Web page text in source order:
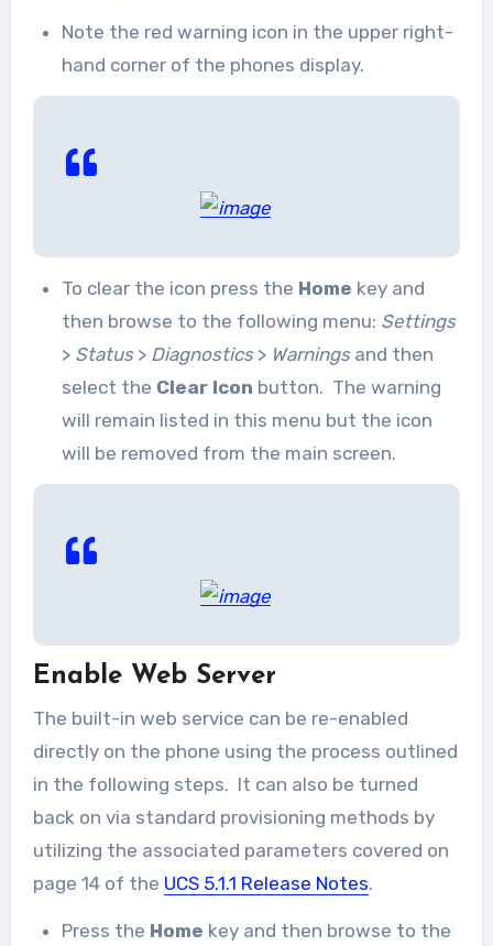
Note the red warning icon in the upper right-
hand corner of the phones display.
To clear the icon press the Home key and
then browse to the following menu: Settings
> Status> Diagnostics> Warningsand then
select the Clear Icon button. The warning
will remain listed in this menu but the icon
will be removed from the main screen.
Enable Web Server
The built-in web service can be re-enabled
directly on the phone using the process outlined
in the following steps. It can also be turned
back on via standard provisioning methods by
utilizing the associated parameters covered on
page 14 of the UCS 5.1.1 Release Notes.
Press the Home key and then browse to the